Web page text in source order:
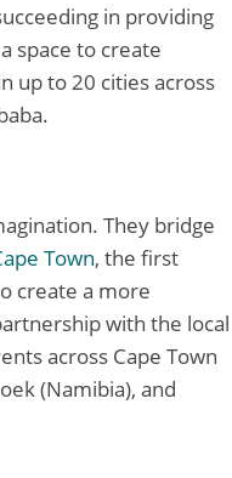
in providing
space to create
up to 20 cities across
They bridge
Town, the first
create a more
with the local
across Cape Town
(Namibia), and